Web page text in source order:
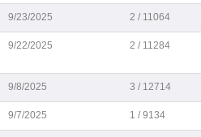
9/23/2025 2 / 11064
9/22/2025 2 / 11284
9/8/2025 3 / 12714
9/7/2025 1 / 9134